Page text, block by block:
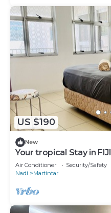
US $190
New
Your tropical Stay in FIJI
Air Conditioner Security/Safety
Nadi
Martintar